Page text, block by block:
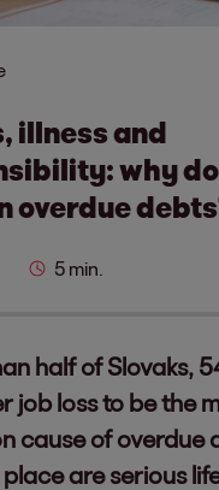
illness and
why
overdue
5 min.
half of Slovaks,
job loss to be the
cause of overdue
are serious